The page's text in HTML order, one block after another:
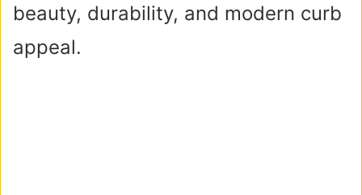
beauty, durability, and modern curb
appeal.